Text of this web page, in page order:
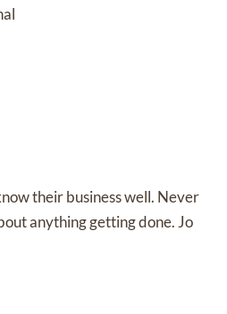
their business well. Never
anything getting done. Jo